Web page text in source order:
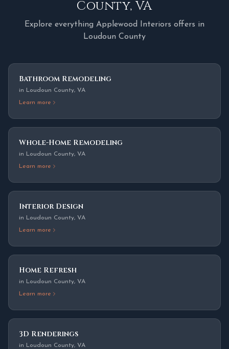
County,VA
Explore everything Applewood Interiors offers in
Loudoun County
Bathroom Remodeling
in Loudoun County, VA
Learn more
Whole-Home Remodeling
in Loudoun County, VA
Learn more
Interior Design
in Loudoun County, VA
Learn more
Home Refresh
in Loudoun County, VA
Learn more
3D Renderings
in Loudoun County, VA